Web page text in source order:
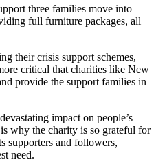
three families move into
full furniture packages, all
their crisis support schemes,
critical that charities like New
provide the support families in
impact on people’s
why the charity is so grateful for
supporters and followers,
need.